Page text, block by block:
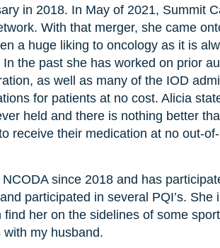
in 2018. In May of 2021, Summit
With that merger, she came
a huge liking to oncology as it is
the past she has worked on prior
as well as many of the IOD
for patients at no cost. Alicia
held and there is nothing better
receive their medication at no out-
since 2018 and has
participated in several PQI’s.
her on the sidelines of some
my husband.